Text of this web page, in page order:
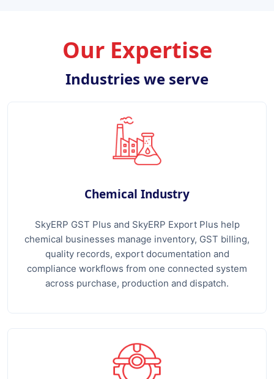
Our Expertise
Industries we serve
Chemical Industry
SkyERP GST Plus and SkyERP Export Plus help
chemical businesses manage inventory, GST billing,
quality records, export documentation and
compliance workflows from one connected system
across purchase, production and dispatch.